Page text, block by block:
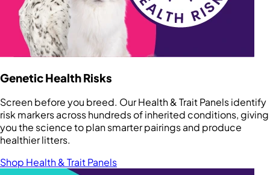
Genetic Health Risks
Screen before you breed. Our Health & Trait Panels identify
risk markers across hundreds of inherited conditions, giving
you the science to plan smarter pairings and produce
healthier litters.
Shop Health & Trait Panels